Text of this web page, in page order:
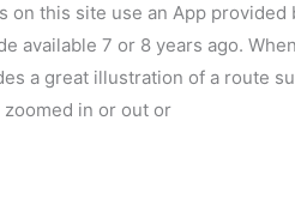
on this site use an App provided
available 7 or 8 years ago.
a great illustration of a route
zoomed in or out or